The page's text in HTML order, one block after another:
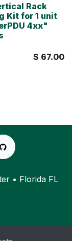
Rack
Kit for 1 unit
4xx"
$ 67.00
• Florida FL